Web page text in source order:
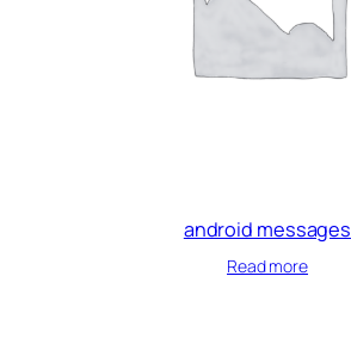
android messages
Read more